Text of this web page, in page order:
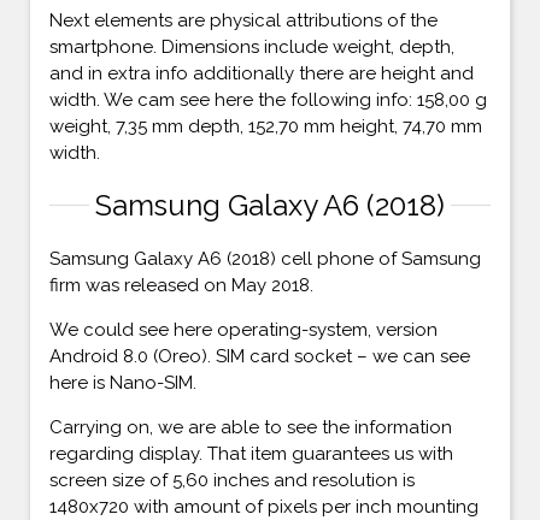
Next elements are physical attributions of the
smartphone. Dimensions include weight, depth,
and in extra info additionally there are height and
width. We cam see here the following info: 158,00 g
weight, 7,35 mm depth, 152,70 mm height, 74,70 mm
width.
Samsung Galaxy A6 (2018)
Samsung Galaxy A6 (2018) cell phone of Samsung
firm was released on May 2018.
We could see here operating-system, version
Android 8.0 (Oreo). SIM card socket – we can see
here is Nano-SIM.
Carrying on, we are able to see the information
regarding display. That item guarantees us with
screen size of 5,60 inches and resolution is
1480x720 with amount of pixels per inch mounting